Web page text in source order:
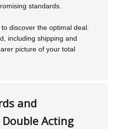
standards.
discover the optimal deal.
including shipping and
picture of your total
and
Acting